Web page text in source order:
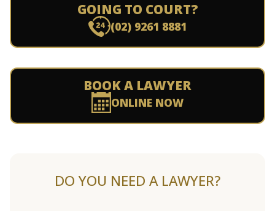
GOING TO COURT?
(02) 9261 8881
BOOK A LAWYER
ONLINE NOW
DO YOU NEED A LAWYER?